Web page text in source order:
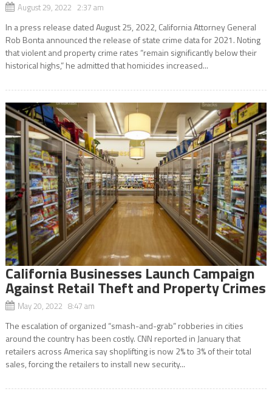
August 29, 2022 2:37 am
In a press release dated August 25, 2022, California Attorney General
Rob Bonta announced the release of state crime data for 2021. Noting
that violent and property crime rates “remain significantly below their
historical highs,” he admitted that homicides increased...
California Businesses Launch Campaign
Against Retail Theft and Property Crimes
May 20, 2022 8:47 am
The escalation of organized “smash-and-grab” robberies in cities
around the country has been costly. CNN reported in January that
retailers across America say shoplifting is now 2% to 3% of their total
sales, forcing the retailers to install new security...